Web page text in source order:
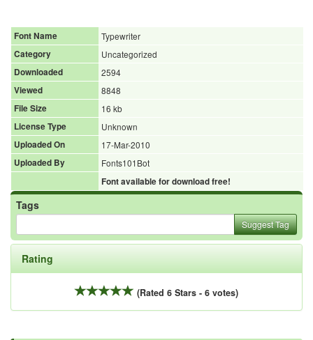
Font Name
Typewriter
Category
Uncategorized
Downloaded
2594
Viewed
8848
File Size
16 kb
License Type
Unknown
Uploaded On
17-Mar-2010
Uploaded By
Fonts101Bot
Font available for download free!
Tags
Suggest Tag
Rating
(Rated 6 Stars - 6 votes)